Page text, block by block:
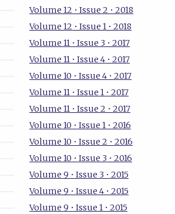
Volume 12 • Issue 2 • 2018
Volume 12 • Issue 1 • 2018
Volume 11 • Issue 3 • 2017
Volume 11 • Issue 4 • 2017
Volume 10 • Issue 4 • 2017
Volume 11 • Issue 1 • 2017
Volume 11 • Issue 2 • 2017
Volume 10 • Issue 1 • 2016
Volume 10 • Issue 2 • 2016
Volume 10 • Issue 3 • 2016
Volume 9 • Issue 3 • 2015
Volume 9 • Issue 4 • 2015
Volume 9 • Issue 1 • 2015